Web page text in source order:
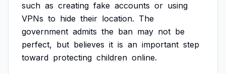
such as creating fake accounts or using
VPNs to hide their location. The
government admits the ban may not be
perfect, but believes it is an important step
toward protecting children online.